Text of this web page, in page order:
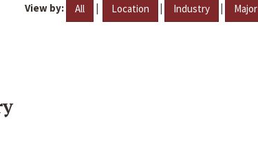
View by: All | Location | Industry | Major